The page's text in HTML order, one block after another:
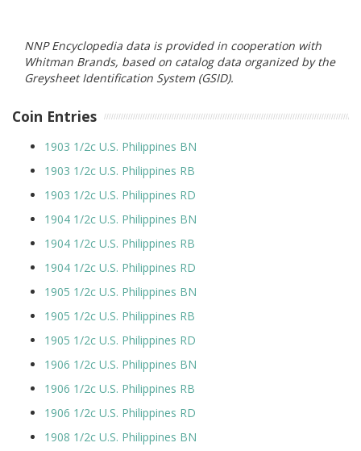
NNP Encyclopedia data is provided in cooperation with
Whitman Brands, based on catalog data organized by the
Greysheet Identification System (GSID).
Coin Entries
1903 1/2c U.S. Philippines BN
1903 1/2c U.S. Philippines RB
1903 1/2c U.S. Philippines RD
1904 1/2c U.S. Philippines BN
1904 1/2c U.S. Philippines RB
1904 1/2c U.S. Philippines RD
1905 1/2c U.S. Philippines BN
1905 1/2c U.S. Philippines RB
1905 1/2c U.S. Philippines RD
1906 1/2c U.S. Philippines BN
1906 1/2c U.S. Philippines RB
1906 1/2c U.S. Philippines RD
1908 1/2c U.S. Philippines BN